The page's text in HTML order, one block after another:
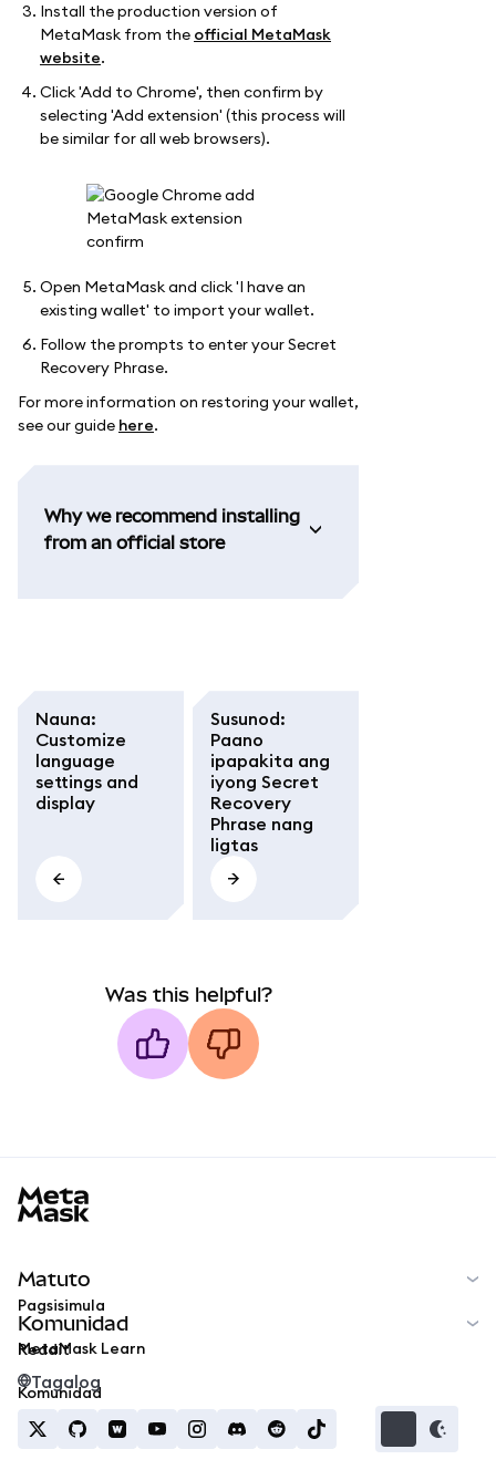
Install the production version of
MetaMask from the official MetaMask
website.
Click 'Add to Chrome', then confirm by
selecting 'Add extension' (this process will
be similar for all web browsers).
Open MetaMask and click 'I have an
existing wallet' to import your wallet.
Follow the prompts to enter your Secret
Recovery Phrase.
For more information on restoring your wallet,
see our guide here.
Why we recommend installing
from an official store
Nauna:
Customize
language
settings and
display
Susunod:
Paano
ipapakita ang
iyong Secret
Recovery
Phrase nang
ligtas
Was this helpful?
Matuto
Pagsisimula
MetaMask Learn
Komunidad
Reddit
Komunidad
Tagalog